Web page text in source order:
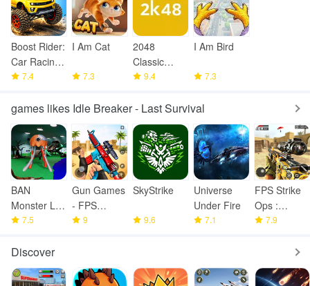
Boost Rider:
Car Racing
Games
7.4
I Am Cat
7.3
2048
Classic
Puzzle
9.4
I Am Bird
7.3
games likes Idle Breaker - Last Survival
BAN
Monster Life
Challenge 3
7.5
Gun Games
- FPS
Shooting
9
SkyStrike
9.6
Universe
Under Fire
7.1
FPS Strike
Ops :
Modern
7.9
Discover